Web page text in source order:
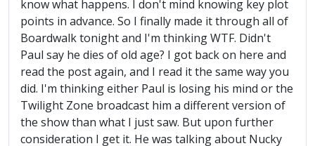
know what happens. I don't mind knowing key plot
points in advance. So I finally made it through all of
Boardwalk tonight and I'm thinking WTF. Didn't
Paul say he dies of old age? I got back on here and
read the post again, and I read it the same way you
did. I'm thinking either Paul is losing his mind or the
Twilight Zone broadcast him a different version of
the show than what I just saw. But upon further
consideration I get it. He was talking about Nucky